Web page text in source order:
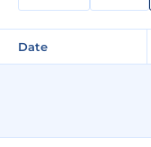
Date